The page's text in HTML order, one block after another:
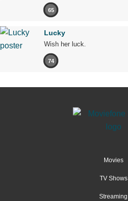
65
Lucky
Wish her luck.
74
Movies
TV Shows
Streaming